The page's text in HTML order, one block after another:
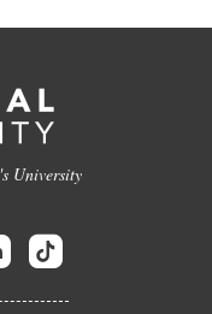
University